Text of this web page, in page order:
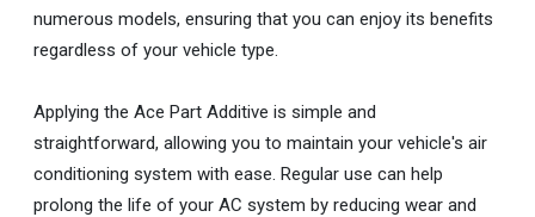
numerous models, ensuring that you can enjoy its benefits
regardless of your vehicle type.
Applying the Ace Part Additive is simple and
straightforward, allowing you to maintain your vehicle's air
conditioning system with ease. Regular use can help
prolong the life of your AC system by reducing wear and